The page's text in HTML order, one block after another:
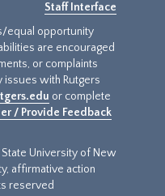
Staff Interface
equal opportunity
are encouraged
or complaints
issues with Rutgers
or complete
/ Provide Feedback
University of New
affirmative action
reserved